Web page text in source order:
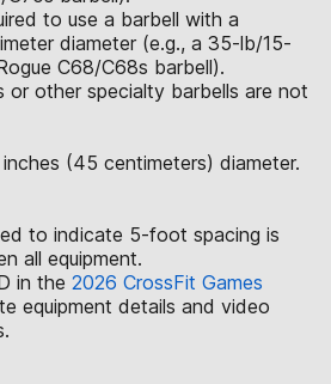
to use a barbell with a
diameter (e.g., a 35-lb/15-
C68/C68s barbell).
or other specialty barbells are not
(45 centimeters) diameter.
to indicate 5-foot spacing is
all equipment.
in the 2026 CrossFit Games
equipment details and video